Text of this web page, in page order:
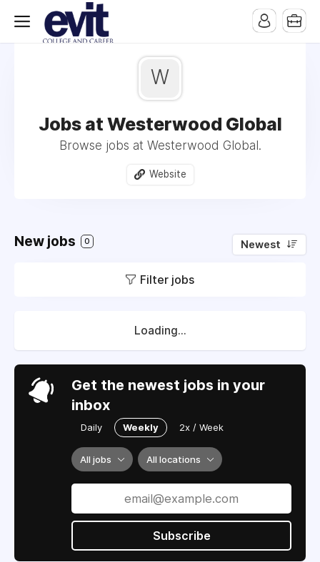
W
Jobs at Westerwood Global
Browse jobs at Westerwood Global.
Website
New jobs 0 Newest
Filter jobs
Loading...
Get the newest jobs in your
inbox
Daily Weekly 2x / Week
All jobs All locations
Subscribe